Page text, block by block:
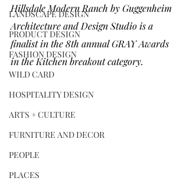
LANDSCAPE DESIGN
PRODUCT DESIGN
FASHION DESIGN
WILD CARD
HOSPITALITY DESIGN
ARTS + CULTURE
FURNITURE AND DECOR
PEOPLE
PLACES
Hillsdale Modern Ranch by Guggenheim
Architecture and Design Studio is a
finalist in the 8th annual GRAY Awards
in the Kitchen breakout category.